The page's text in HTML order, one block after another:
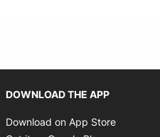
DOWNLOAD THE APP
Download on App Store